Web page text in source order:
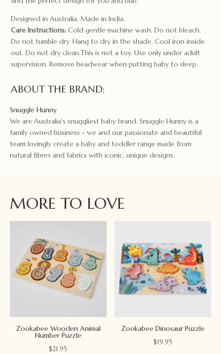
Designed in Australia. Made in India.
Care Instructions:Cold gentle machine wash. Do not bleach.
Do not tumble dry. Hang to dry in the shade. Cool iron inside
out. Do not dry clean.This is not a toy. Use only under adult
supervision. Remove headwear when putting baby to sleep.
ABOUT THE BRAND:
Snuggle Hunny
We are Australia's snuggliest baby brand. Snuggle Hunny is a
family owned business - we and our passionate and beautiful
team lovingly create a baby and toddler range made from
natural fibres and fabrics with iconic, unique designs.
MORE TO LOVE
Zookabee Wooden Animal
Number Puzzle
$21.95
Zookabee Dinosaur Puzzle
$19.95